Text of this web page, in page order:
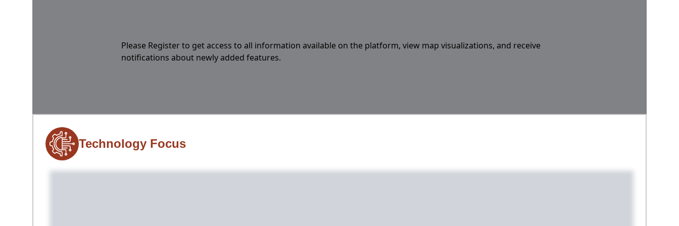
Please Register to get access to all information available on the platform, view map visualizations, and receive
notifications about newly added features.
Technology Focus